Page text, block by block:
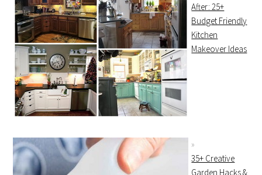
After: 25+
Budget Friendly
Kitchen
Makeover Ideas
35+ Creative
Garden Hacks &